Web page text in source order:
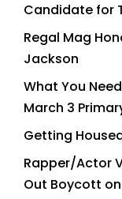
Candidate for
Regal Mag
Jackson
What You
March 3
Getting
Rapper/Actor
Out Boycott